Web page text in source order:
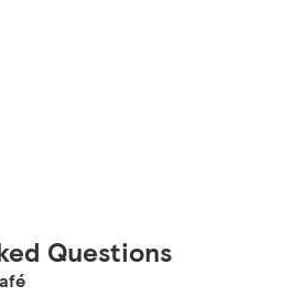
Questions